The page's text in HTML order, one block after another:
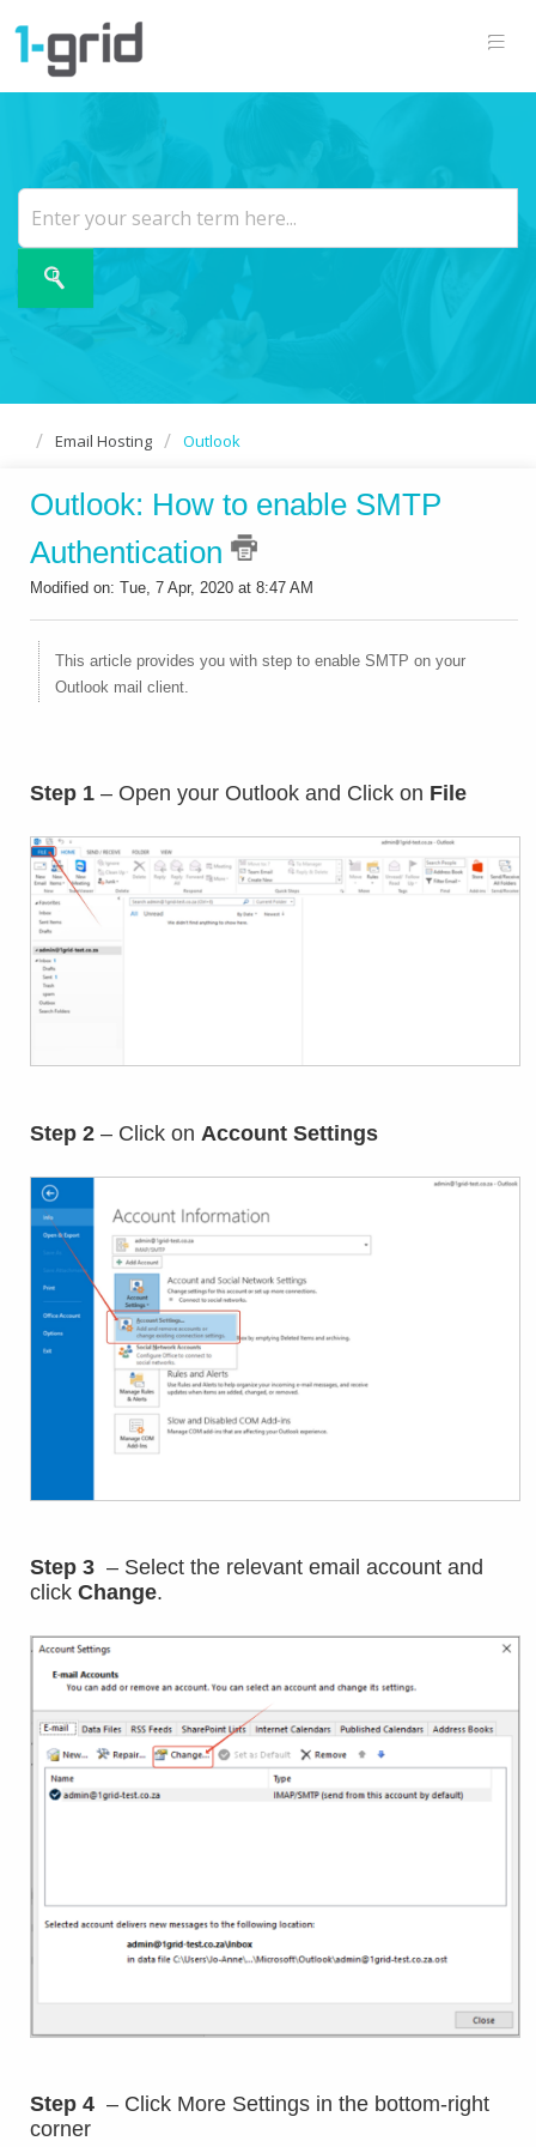
Email Hosting Outlook
Outlook: How to enable SMTP
Authentication
Modified on: Tue, 7 Apr, 2020 at 8:47 AM
This article provides you with step to enable SMTP on your
Outlook mail client.
Step 1 – Open your Outlook and Click on File
Step 2 – Click on Account Settings
Step 3 – Select the relevant email account and
click Change.
Step 4 – Click More Settings in the bottom-right
corner